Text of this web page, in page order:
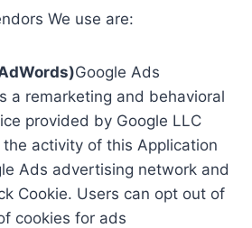
We use are:
Google Ads
a remarketing and behavioral
provided by Google LLC
activity of this Application
Ads advertising network and
Cookie. Users can opt out of
cookies for ads